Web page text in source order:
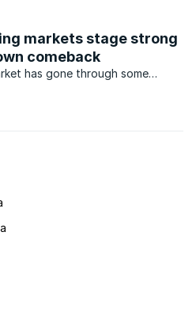
compared to other towns in ...
markets stage strong
comeback
has gone through some